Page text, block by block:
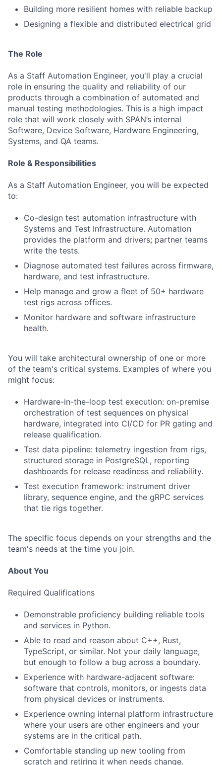
Building more resilient homes with reliable backup
Designing a flexible and distributed electrical grid
The Role
As a Staff Automation Engineer, you'll play a crucial
role in ensuring the quality and reliability of our
products through a combination of automated and
manual testing methodologies. This is a high impact
role that will work closely with SPAN’s internal
Software, Device Software, Hardware Engineering,
Systems, and QA teams.
Role & Responsibilities
As a Staff Automation Engineer, you will be expected
to:
Co-design test automation infrastructure with
Systems and Test Infrastructure. Automation
provides the platform and drivers; partner teams
write the tests.
Diagnose automated test failures across firmware,
hardware, and test infrastructure.
Help manage and grow a fleet of 50+ hardware
test rigs across offices.
Monitor hardware and software infrastructure
health.
You will take architectural ownership of one or more
of the team's critical systems. Examples of where you
might focus:
Hardware-in-the-loop test execution: on-premise
orchestration of test sequences on physical
hardware, integrated into CI/CD for PR gating and
release qualification.
Test data pipeline: telemetry ingestion from rigs,
structured storage in PostgreSQL, reporting
dashboards for release readiness and reliability.
Test execution framework: instrument driver
library, sequence engine, and the gRPC services
that tie rigs together.
The specific focus depends on your strengths and the
team's needs at the time you join.
About You
Required Qualifications
Demonstrable proficiency building reliable tools
and services in Python.
Able to read and reason about C++, Rust,
TypeScript, or similar. Not your daily language,
but enough to follow a bug across a boundary.
Experience with hardware-adjacent software:
software that controls, monitors, or ingests data
from physical devices or instruments.
Experience owning internal platform infrastructure
where your users are other engineers and your
systems are in the critical path.
Comfortable standing up new tooling from
scratch and retiring it when needs change.